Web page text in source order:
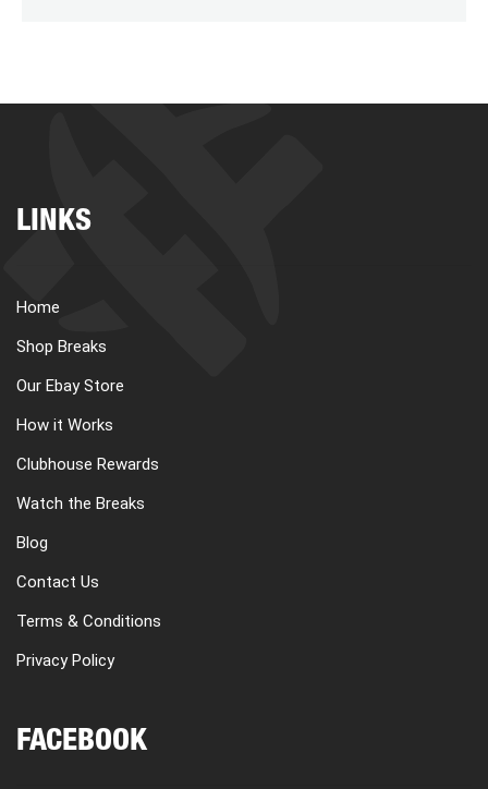
LINKS
Home
Shop Breaks
Our Ebay Store
How it Works
Clubhouse Rewards
Watch the Breaks
Blog
Contact Us
Terms & Conditions
Privacy Policy
FACEBOOK